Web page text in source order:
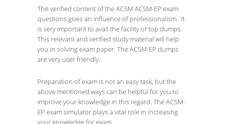
The verified content of the ACSM ACSM-EP exam
questions gives an influence of professionalism. It
is very important to avail the facility of top dumps.
This relevant and verified study material will help
you in solving exam paper. The ACSM-EP dumps
are very user friendly.
Preparation of exam is not an easy task, but the
above mentioned ways can be helpful for you to
improve your knowledge in this regard. The ACSM-
EP exam simulator plays a vital role in increasing
your knowledge for exam.